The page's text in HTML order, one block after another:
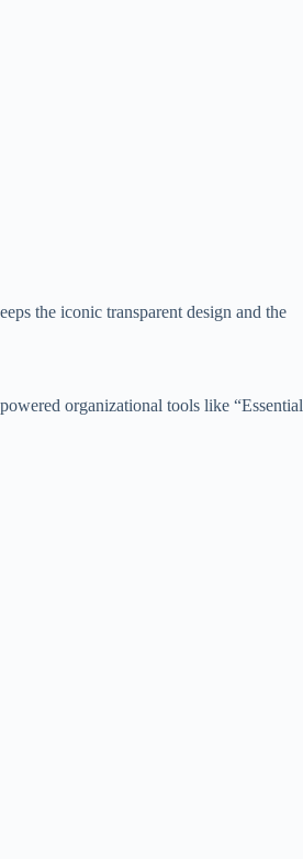
the iconic transparent design and the
organizational tools like “Essential